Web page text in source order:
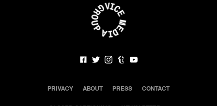
PRIVACY ABOUT PRESS CONTACT
CLOSED CAPTIONING NEWSLETTER